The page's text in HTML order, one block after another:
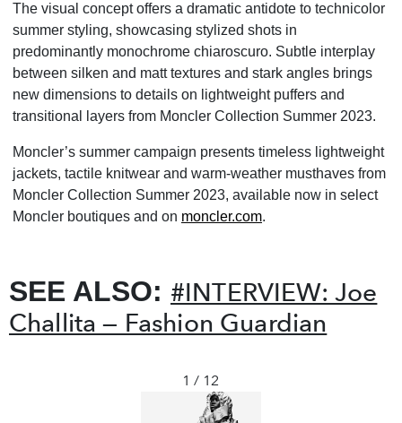
The visual concept offers a dramatic antidote to technicolor
summer styling, showcasing stylized shots in
predominantly monochrome chiaroscuro. Subtle interplay
between silken and matt textures and stark angles brings
new dimensions to details on lightweight puffers and
transitional layers from Moncler Collection Summer 2023.
Moncler’s summer campaign presents timeless lightweight
jackets, tactile knitwear and warm-weather musthaves from
Moncler Collection Summer 2023, available now in select
Moncler boutiques and on moncler.com.
SEE ALSO: #INTERVIEW: Joe
Challita — Fashion Guardian
1 / 12